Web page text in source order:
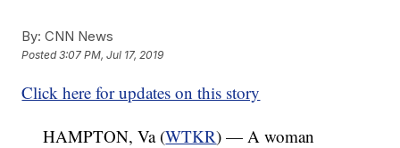
By: CNN News
Posted3:07 PM, Jul 17, 2019
Click here for updates on this story
HAMPTON, Va (WTKR) — A woman